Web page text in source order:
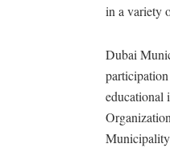
in a variety
Dubai
educational